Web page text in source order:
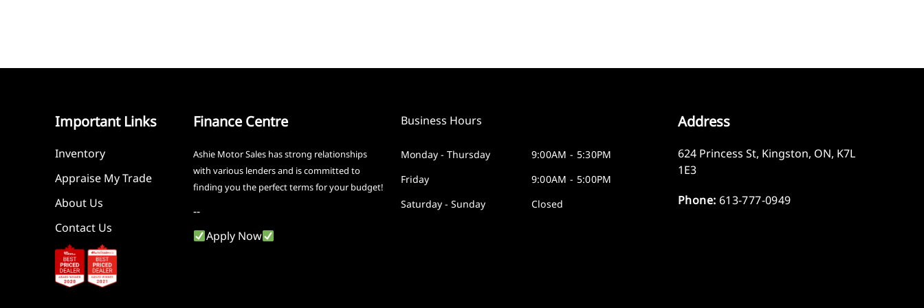
Important Links
Inventory
Appraise My Trade
About Us
Contact Us
Finance Centre
Ashie Motor Sales has strong relationships
with various lenders and is committed to
finding you the perfect terms for your budget!
--
Apply Now
Business Hours
Monday - Thursday
9:00AM - 5:30PM
Friday
9:00AM - 5:00PM
Saturday - Sunday
Closed
Address
624 Princess St, Kingston, ON, K7L
1E3
Phone: 613-777-0949